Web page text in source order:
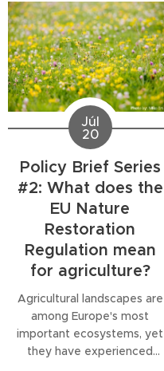
highlights why the
availability of native, locally
adapted seeds is one of
the biggest challenges
facing nature restoration in
Europe and beyond. With
restoration efforts set to
expand under the EU
Nature Restoration...
Júl
20
Policy Brief Series
#2: What does the
EU Nature
Restoration
Regulation mean
for agriculture?
Agricultural landscapes are
among Europe's most
important ecosystems, yet
they have experienced